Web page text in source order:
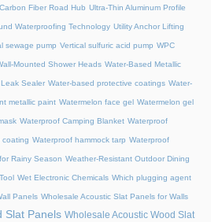
Fiber Road Hub Ultra-Thin Aluminum Profile
Waterproofing Technology Utility Anchor Lifting
sewage pump Vertical sulfuric acid pump WPC
Mounted Shower Heads Water-Based Metallic
Sealer Water-based protective coatings Water-
metallic paint Watermelon face gel Watermelon gel
Waterproof Camping Blanket Waterproof
coating Waterproof hammock tarp Waterproof
Rainy Season Weather-Resistant Outdoor Dining
Wet Electronic Chemicals Which plugging agent
Panels Wholesale Acoustic Slat Panels for Walls
Slat Panels Wholesale Acoustic Wood Slat